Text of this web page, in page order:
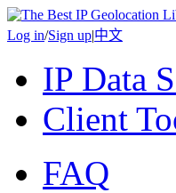
Log in/Sign up|中文
IP Data
Client
FAQ